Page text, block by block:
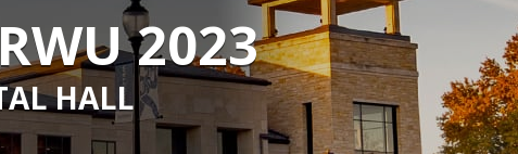
2023
HALL